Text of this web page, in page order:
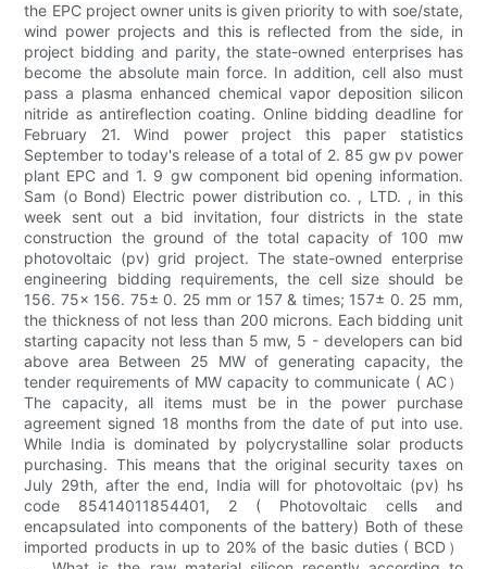
the EPC project owner units is given priority to with soe/state,
wind power projects and this is reflected from the side, in
project bidding and parity, the state-owned enterprises has
become the absolute main force. In addition, cell also must
pass a plasma enhanced chemical vapor deposition silicon
nitride as antireflection coating. Online bidding deadline for
February 21. Wind power project this paper statistics
September to today's release of a total of 2. 85 gw pv power
plant EPC and 1. 9 gw component bid opening information.
Sam (o Bond) Electric power distribution co. , LTD. , in this
week sent out a bid invitation, four districts in the state
construction the ground of the total capacity of 100 mw
photovoltaic (pv) grid project. The state-owned enterprise
engineering bidding requirements, the cell size should be
156. 75× 156. 75± 0. 25 mm or 157 & times; 157± 0. 25 mm,
the thickness of not less than 200 microns. Each bidding unit
starting capacity not less than 5 mw, 5 - developers can bid
above area Between 25 MW of generating capacity, the
tender requirements of MW capacity to communicate ( AC）
The capacity, all items must be in the power purchase
agreement signed 18 months from the date of put into use.
While India is dominated by polycrystalline solar products
purchasing. This means that the original security taxes on
July 29th, after the end, India will for photovoltaic (pv) hs
code 85414011854401, 2 ( Photovoltaic cells and
encapsulated into components of the battery) Both of these
imported products in up to 20% of the basic duties ( BCD）